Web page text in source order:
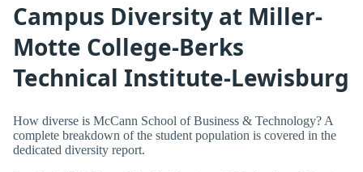
Campus Diversity at Miller-
Motte College-Berks
Technical Institute-Lewisburg
How diverse is McCann School of Business & Technology? A
complete breakdown of the student population is covered in the
dedicated diversity report.